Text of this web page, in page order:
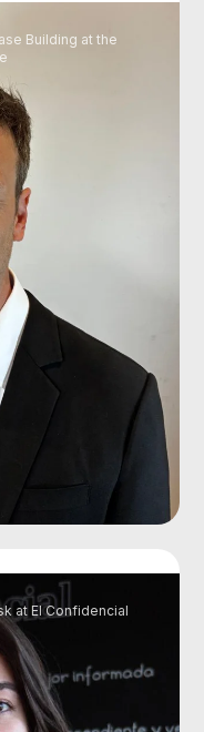
Building at the
at El Confidencial